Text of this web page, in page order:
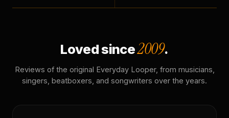
Loved since2009.
Reviews of the original Everyday Looper, from musicians,
singers, beatboxers, and songwriters over the years.